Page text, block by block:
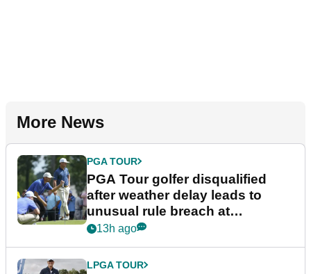
More News
PGA TOUR
PGA Tour golfer disqualified
after weather delay leads to
unusual rule breach at
Wyndham Championship
13h ago
LPGA TOUR